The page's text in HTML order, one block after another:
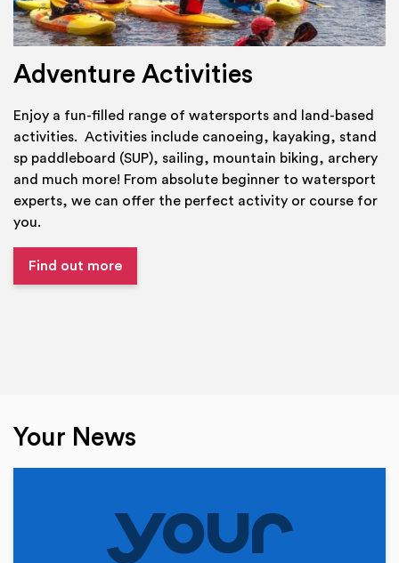
Adventure Activities
Enjoy a fun-filled range of watersports and land-based
activities. Activities include canoeing, kayaking, stand
sp paddleboard (SUP), sailing, mountain biking, archery
and much more! From absolute beginner to watersport
experts, we can offer the perfect activity or course for
you.
Find out more
Your News